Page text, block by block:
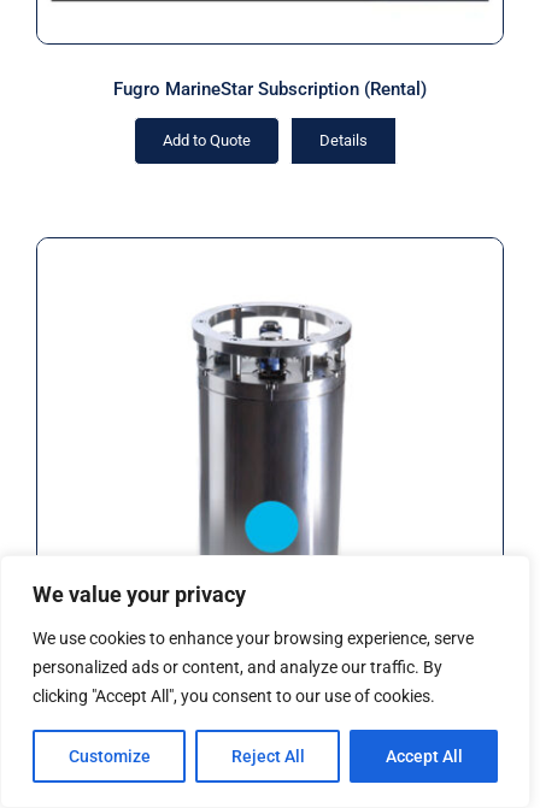
We value your privacy
We use cookies to enhance your browsing experience, serve
personalized ads or content, and analyze our traffic. By
clicking "Accept All", you consent to our use of cookies.
Customize Reject All Accept All
Fugro MarineStar Subscription (Rental)
Add to Quote Details
iXblue Rovins INS (Rental)
iXblue Rovins INS (Rental)